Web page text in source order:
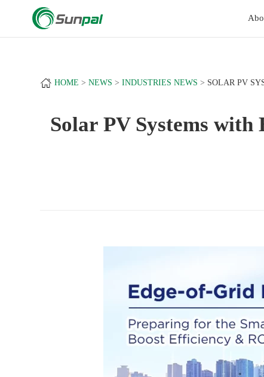
HOME NEWS INDUSTRIES NEWS SOLAR PV
Solar PV Systems